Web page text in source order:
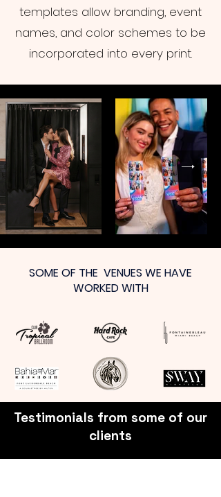
templates allow branding, event
names, and color schemes to be
incorporated into every print.
SOME OF THE VENUES WE HAVE
WORKED WITH
Testimonials from some of our
clients